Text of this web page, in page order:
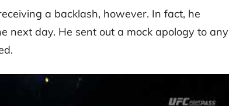
a backlash, however. In fact, he
next day. He sent out a mock apology to any